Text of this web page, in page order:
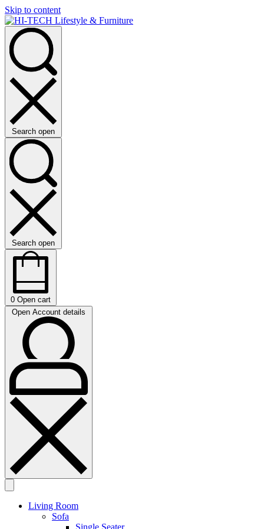
Skip to content
Search open
Search open
0 Open cart
Open Account details
Living Room
Sofa
Single Seater